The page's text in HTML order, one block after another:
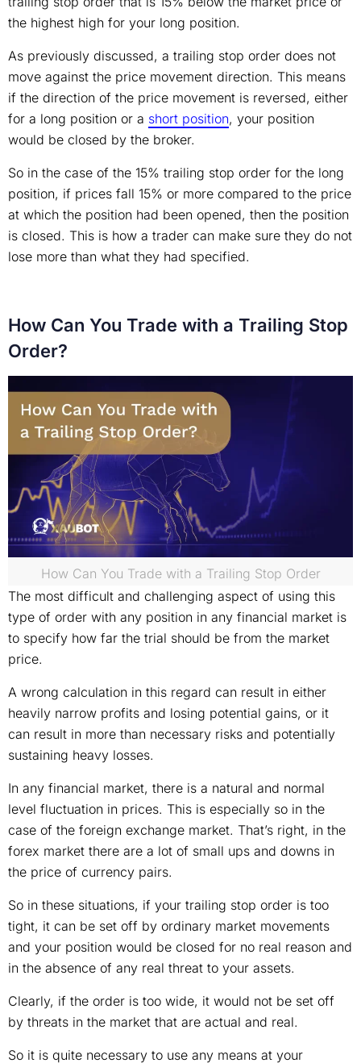
the highest high for your long position.
As previously discussed, a trailing stop order does not
move against the price movement direction. This means
if the direction of the price movement is reversed, either
for a long position or a short position, your position
would be closed by the broker.
So in the case of the 15% trailing stop order for the long
position, if prices fall 15% or more compared to the price
at which the position had been opened, then the position
is closed. This is how a trader can make sure they do not
lose more than what they had specified.
How Can You Trade with a Trailing Stop
Order?
How Can You Trade with a Trailing Stop Order
The most difficult and challenging aspect of using this
type of order with any position in any financial market is
to specify how far the trial should be from the market
price.
A wrong calculation in this regard can result in either
heavily narrow profits and losing potential gains, or it
can result in more than necessary risks and potentially
sustaining heavy losses.
In any financial market, there is a natural and normal
level fluctuation in prices. This is especially so in the
case of the foreign exchange market. That’s right, in the
forex market there are a lot of small ups and downs in
the price of currency pairs.
So in these situations, if your trailing stop order is too
tight, it can be set off by ordinary market movements
and your position would be closed for no real reason and
in the absence of any real threat to your assets.
Clearly, if the order is too wide, it would not be set off
by threats in the market that are actual and real.
So it is quite necessary to use any means at your